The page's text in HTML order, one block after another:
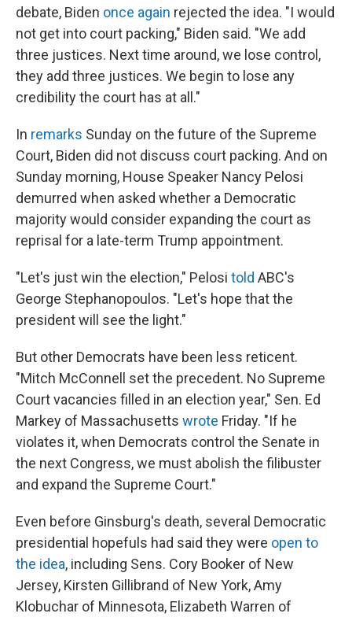
debate, Biden once again rejected the idea. "I would
not get into court packing," Biden said. "We add
three justices. Next time around, we lose control,
they add three justices. We begin to lose any
credibility the court has at all."
In remarks Sunday on the future of the Supreme
Court, Biden did not discuss court packing. And on
Sunday morning, House Speaker Nancy Pelosi
demurred when asked whether a Democratic
majority would consider expanding the court as
reprisal for a late-term Trump appointment.
"Let's just win the election," Pelosi told ABC's
George Stephanopoulos. "Let's hope that the
president will see the light."
But other Democrats have been less reticent.
"Mitch McConnell set the precedent. No Supreme
Court vacancies filled in an election year," Sen. Ed
Markey of Massachusetts wrote Friday. "If he
violates it, when Democrats control the Senate in
the next Congress, we must abolish the filibuster
and expand the Supreme Court."
Even before Ginsburg's death, several Democratic
presidential hopefuls had said they were open to
the idea, including Sens. Cory Booker of New
Jersey, Kirsten Gillibrand of New York, Amy
Klobuchar of Minnesota, Elizabeth Warren of